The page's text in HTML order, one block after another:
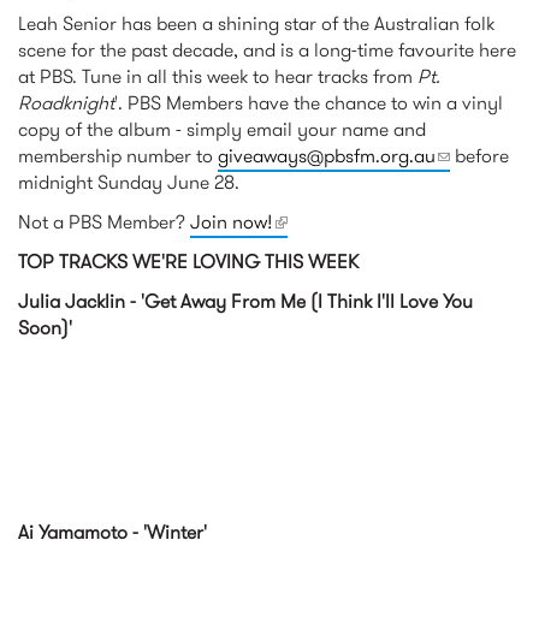
Leah Senior has been a shining star of the Australian folk
scene for the past decade, and is a long-time favourite here
at PBS. Tune in all this week to hear tracks from Pt.
Roadknight'. PBS Members have the chance to win a vinyl
copy of the album - simply email your name and
membership number to giveaways@pbsfm.org.au(link sends
before
midnight Sunday June 28.
Not a PBS Member?Join now!(link is external)
TOP TRACKS WE'RE LOVING THIS WEEK
Julia Jacklin - 'Get Away From Me (I Think I'll Love You
Soon)'
Ai Yamamoto - 'Winter'